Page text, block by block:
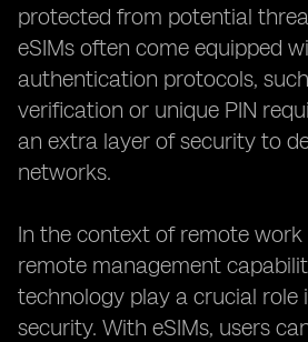
protected from potential
eSIMs often come equipped
authentication protocols,
verification or unique PIN
an extra layer of security to
networks.
In the context of remote work
remote management
technology play a crucial role
security. With eSIMs, users